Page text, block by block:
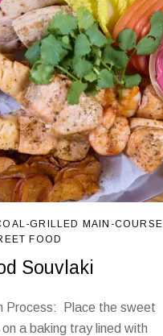
GRILLED
MAIN-COURSE
FOOD
Souvlaki
Process: Place the sweet
a baking tray lined with